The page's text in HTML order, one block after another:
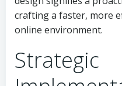
crafting a faster, more
online environment.
Strategic